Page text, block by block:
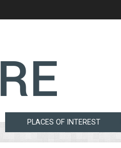
PLACES OF INTEREST